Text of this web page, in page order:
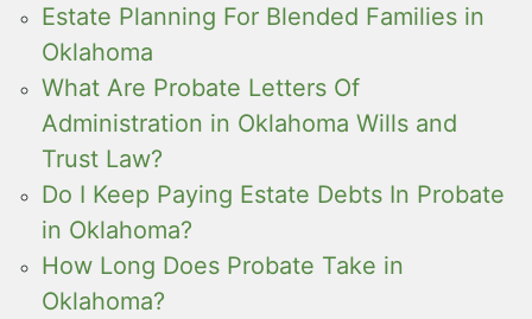
Estate Planning For Blended Families in
Oklahoma
What Are Probate Letters Of
Administration in Oklahoma Wills and
Trust Law?
Do I Keep Paying Estate Debts In Probate
in Oklahoma?
How Long Does Probate Take in
Oklahoma?